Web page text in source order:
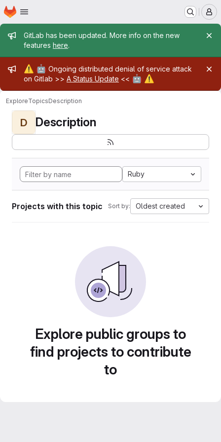
Skip to main content
Homepage
Admin message
GitLab has been updated. More info on the new
features here.
Admin message
⚠️ 🤖 Ongoing distributed denial of service attack
on Gitlab >> A Status Update << 🤖 ⚠️
ExploreTopicsDescription
D Description
Ruby
Projects with this topic Sort by: Oldest created
Explore public groups to
find projects to contribute
to